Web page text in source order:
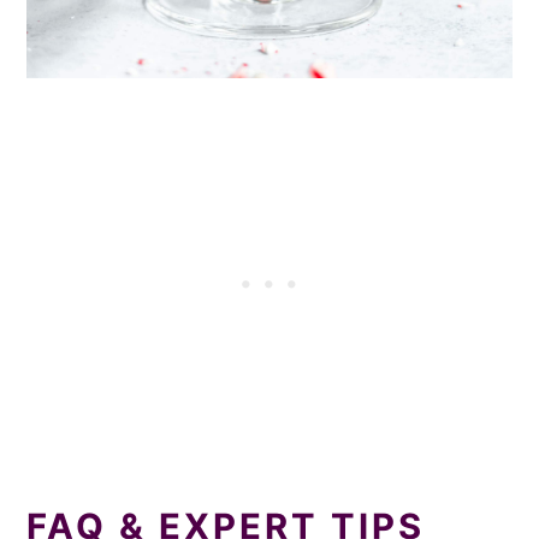
‍FAQ & EXPERT TIPS